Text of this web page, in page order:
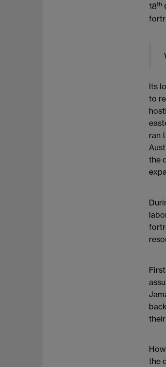
18th
Its
to
ran
the
the